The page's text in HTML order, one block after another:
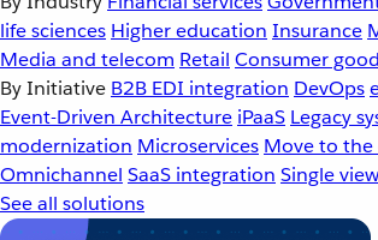
life sciences Higher education Insurance
Media and telecom Retail Consumer
By Initiative B2B EDI integration DevOps
Event-Driven Architecture iPaaS Legacy
modernization Microservices Move to the
Omnichannel SaaS integration Single
See all solutions